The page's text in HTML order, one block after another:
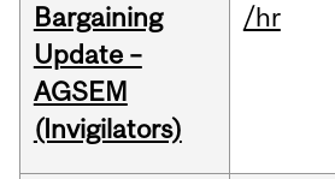
Bargaining
Update –
AGSEM
(Invigilators)
/hr